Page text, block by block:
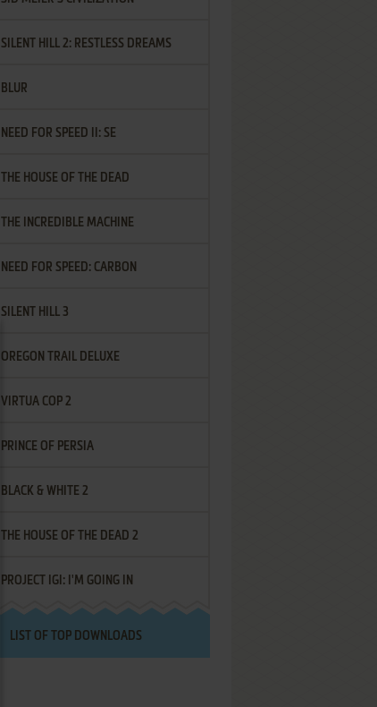
SILENT HILL 2: RESTLESS DREAMS
BLUR
NEED FOR SPEED II: SE
THE HOUSE OF THE DEAD
THE INCREDIBLE MACHINE
NEED FOR SPEED: CARBON
SILENT HILL 3
OREGON TRAIL DELUXE
VIRTUA COP 2
PRINCE OF PERSIA
BLACK & WHITE 2
THE HOUSE OF THE DEAD 2
PROJECT IGI: I'M GOING IN
LIST OF TOP DOWNLOADS